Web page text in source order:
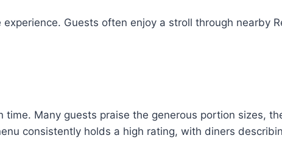
Guests often enjoy a stroll through nearby
Many guests praise the generous portion sizes,
consistently holds a high rating, with diners